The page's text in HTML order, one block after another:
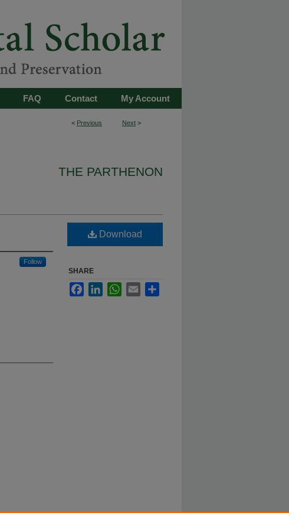
My Account
Contact
FAQ
< Previous Next >
THE PARTHENON
Follow
Download
SHARE
FacebookLinkedInWhatsApp
Email